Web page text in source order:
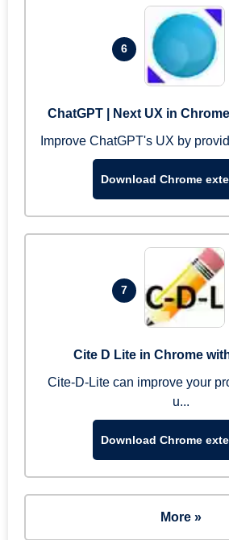
6
ChatGPT | Next UX in
Improve ChatGPT's UX by
Download Chrome
7
Cite D Lite in Chrome
Cite-D-Lite can improve your
u...
Download Chrome
More »